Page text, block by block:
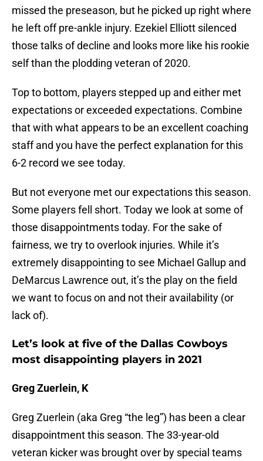
missed the preseason, but he picked up right where
he left off pre-ankle injury. Ezekiel Elliott silenced
those talks of decline and looks more like his rookie
self than the plodding veteran of 2020.
Top to bottom, players stepped up and either met
expectations or exceeded expectations. Combine
that with what appears to be an excellent coaching
staff and you have the perfect explanation for this
6-2 record we see today.
But not everyone met our expectations this season.
Some players fell short. Today we look at some of
those disappointments today. For the sake of
fairness, we try to overlook injuries. While it’s
extremely disappointing to see Michael Gallup and
DeMarcus Lawrence out, it’s the play on the field
we want to focus on and not their availability (or
lack of).
Let’s look at five of the Dallas Cowboys
most disappointing players in 2021
Greg Zuerlein, K
Greg Zuerlein (aka Greg “the leg”) has been a clear
disappointment this season. The 33-year-old
veteran kicker was brought over by special teams